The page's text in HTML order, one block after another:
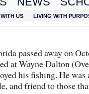
US LIVING WITH
passed away on
at Wayne Dalton
his fishing. He was
and friend to those